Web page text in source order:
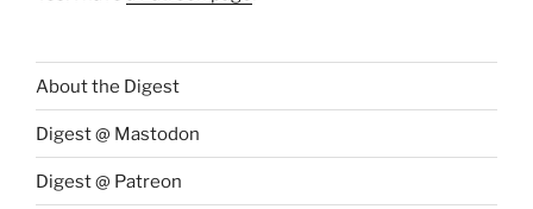
About the Digest
Digest @ Mastodon
Digest @ Patreon